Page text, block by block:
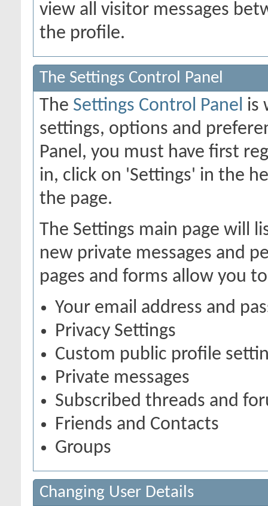
view all visitor messages
the profile.
The Settings Control Panel
The Settings Control Panel is
settings, options and
Panel, you must have first
in, click on 'Settings' in the
the page.
The Settings main page will
new private messages and
pages and forms allow you
Your email address and
Privacy Settings
Custom public profile
Private messages
Subscribed threads and
Friends and Contacts
Groups
Changing User Details